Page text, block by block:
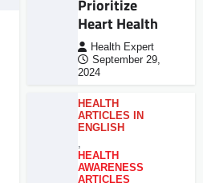
Prioritize
Heart Health
Health Expert
September 29,
2024
HEALTH
ARTICLES IN
ENGLISH
,
HEALTH
AWARENESS
ARTICLES